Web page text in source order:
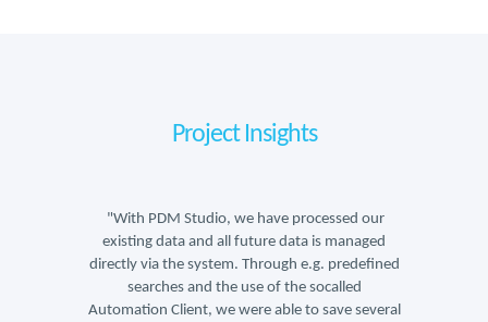
Project Insights
"With PDM Studio, we have processed our
existing data and all future data is managed
directly via the system. Through e.g. predefined
searches and the use of the socalled
Automation Client, we were able to save several